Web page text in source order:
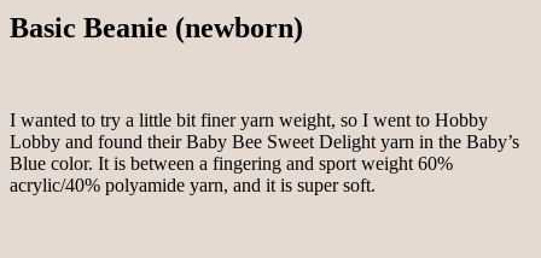
Basic Beanie (newborn)
I wanted to try a little bit finer yarn weight, so I went to Hobby
Lobby and found their Baby Bee Sweet Delight yarn in the Baby’s
Blue color. It is between a fingering and sport weight 60%
acrylic/40% polyamide yarn, and it is super soft.